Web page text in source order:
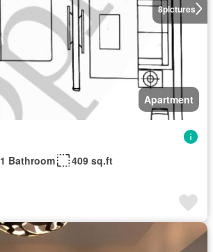
8pictures
Apartment
1 Bathroom
409 sq.ft